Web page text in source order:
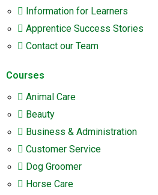
Information for Learners
Apprentice Success Stories
Contact our Team
Courses
Animal Care
Beauty
Business & Administration
Customer Service
Dog Groomer
Horse Care